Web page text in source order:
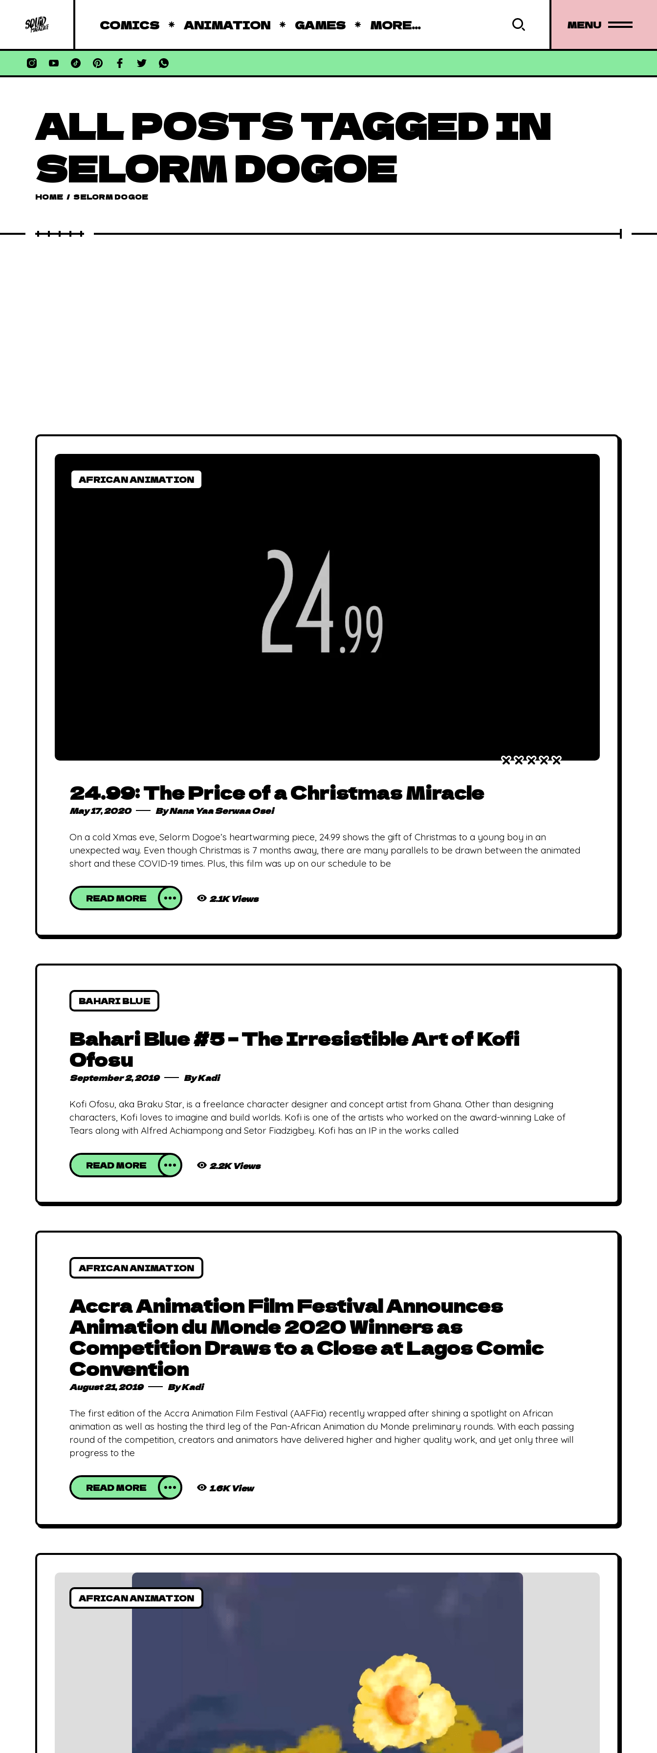
COMICS ANIMATION GAMES MORE... MENU
ALL POSTS TAGGED IN
SELORM DOGOE
HOME / SELORM DOGOE
AFRICAN ANIMATION
24.99: The Price of a Christmas Miracle
May 17, 2020 ByNana Yaa Serwaa Osei
On a cold Xmas eve, Selorm Dogoe’s heartwarming piece, 24.99 shows the gift of Christmas to a young boy in an
unexpected way. Even though Christmas is 7 months away, there are many parallels to be drawn between the animated
short and these COVID-19 times. Plus, this film was up on our schedule to be
READ MORE 2.1K Views
BAHARI BLUE
Bahari Blue #5 – The Irresistible Art of Kofi
Ofosu
September 2, 2019 ByKadi
Kofi Ofosu, aka Braku Star, is a freelance character designer and concept artist from Ghana. Other than designing
characters, Kofi loves to imagine and build worlds. Kofi is one of the artists who worked on the award-winning Lake of
Tears along with Alfred Achiampong and Setor Fiadzigbey. Kofi has an IP in the works called
READ MORE 2.2K Views
AFRICAN ANIMATION
Accra Animation Film Festival Announces
Animation du Monde 2020 Winners as
Competition Draws to a Close at Lagos Comic
Convention
August 21, 2019 ByKadi
The first edition of the Accra Animation Film Festival (AAFFia) recently wrapped after shining a spotlight on African
animation as well as hosting the third leg of the Pan-African Animation du Monde preliminary rounds. With each passing
round of the competition, creators and animators have delivered higher and higher quality work, and yet only three will
progress to the
READ MORE 1.6K View
AFRICAN ANIMATION